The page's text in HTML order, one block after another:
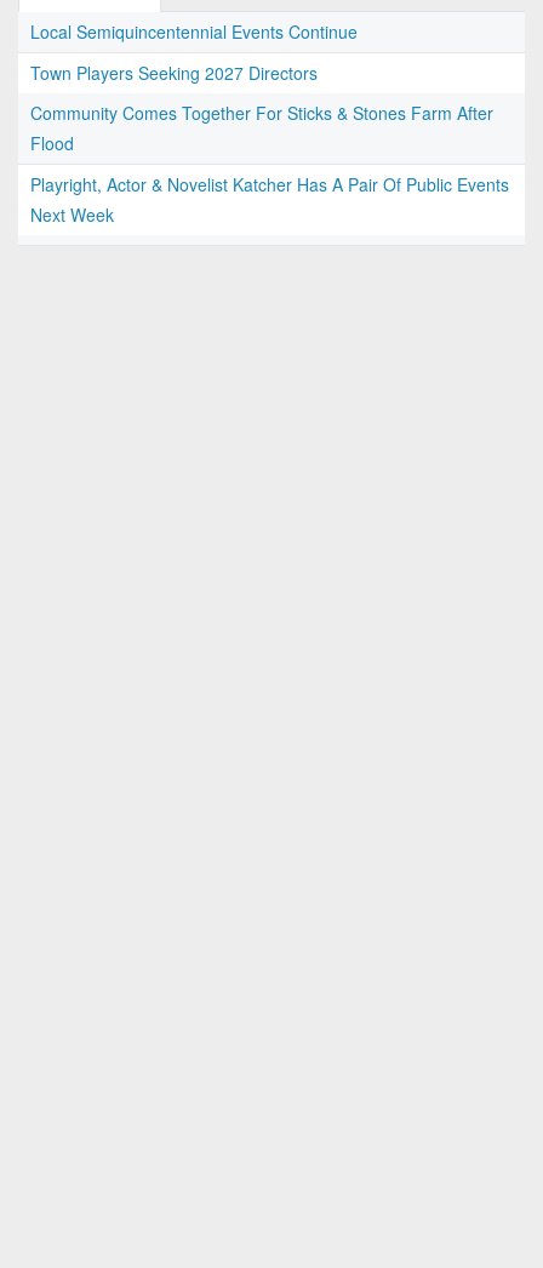
Local Semiquincentennial Events Continue
Town Players Seeking 2027 Directors
Community Comes Together For Sticks & Stones Farm After
Flood
Playright, Actor & Novelist Katcher Has A Pair Of Public Events
Next Week